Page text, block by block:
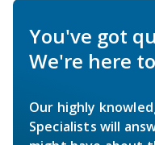
You've got
We're here
Our highly
Specialists will